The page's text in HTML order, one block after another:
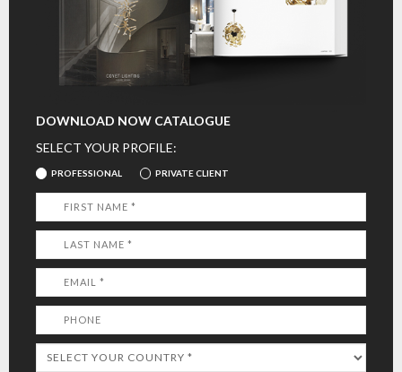
DOWNLOAD NOW CATALOGUE
SELECT YOUR PROFILE:
PROFESSIONAL PRIVATE CLIENT